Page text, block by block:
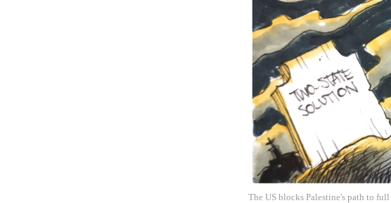
The US blocks Palestine's path to